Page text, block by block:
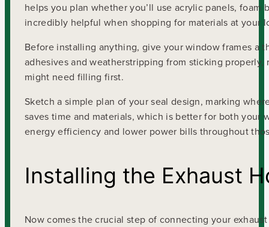
helps you plan whether you’ll use acrylic panels,
incredibly helpful when shopping for materials at your
Before installing anything, give your window frames a
adhesives and weatherstripping from sticking
might need filling first.
Sketch a simple plan of your seal design, marking
saves time and materials, which is better for both your
energy efficiency and lower power bills throughout
Installing the Exhaust
Now comes the crucial step of connecting your